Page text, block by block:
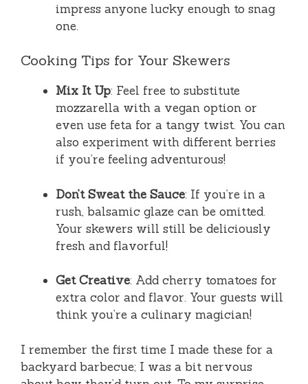
impress anyone lucky enough to snag
one.
Cooking Tips for Your Skewers
Mix It Up: Feel free to substitute
mozzarella with a vegan option or
even use feta for a tangy twist. You can
also experiment with different berries
if you’re feeling adventurous!
Don’t Sweat the Sauce: If you’re in a
rush, balsamic glaze can be omitted.
Your skewers will still be deliciously
fresh and flavorful!
Get Creative: Add cherry tomatoes for
extra color and flavor. Your guests will
think you’re a culinary magician!
I remember the first time I made these for a
backyard barbecue; I was a bit nervous